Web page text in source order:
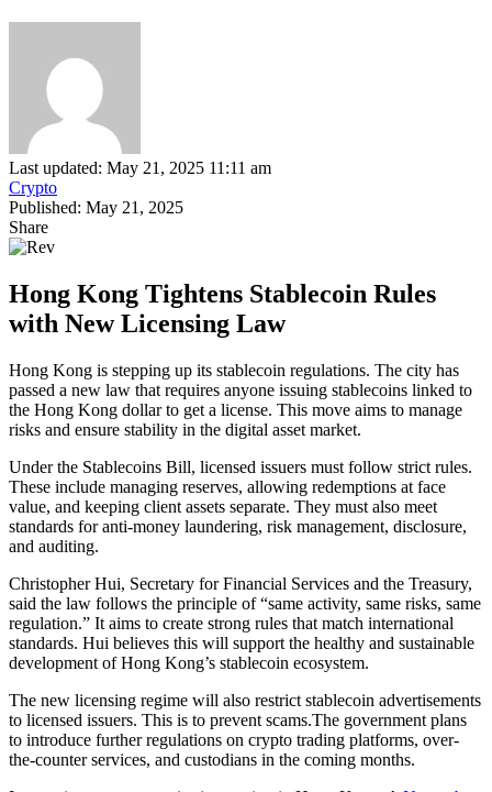
Last updated: May 21, 2025 11:11 am
Crypto
Published: May 21, 2025
Share
Hong Kong Tightens Stablecoin Rules
with New Licensing Law
Hong Kong is stepping up its stablecoin regulations. The city has
passed a new law that requires anyone issuing stablecoins linked to
the Hong Kong dollar to get a license. This move aims to manage
risks and ensure stability in the digital asset market.
Under the Stablecoins Bill, licensed issuers must follow strict rules.
These include managing reserves, allowing redemptions at face
value, and keeping client assets separate. They must also meet
standards for anti-money laundering, risk management, disclosure,
and auditing.
Christopher Hui, Secretary for Financial Services and the Treasury,
said the law follows the principle of “same activity, same risks, same
regulation.” It aims to create strong rules that match international
standards. Hui believes this will support the healthy and sustainable
development of Hong Kong’s stablecoin ecosystem.
The new licensing regime will also restrict stablecoin advertisements
to licensed issuers. This is to prevent scams.The government plans
to introduce further regulations on crypto trading platforms, over-
the-counter services, and custodians in the coming months.